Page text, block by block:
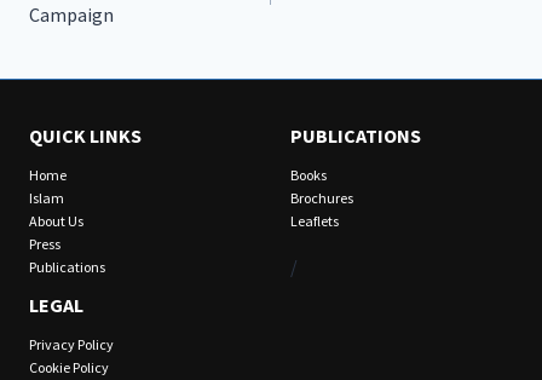
Campaign
QUICK LINKS
Home
Islam
About Us
Press
Publications
LEGAL
Privacy Policy
Cookie Policy
PUBLICATIONS
Books
Brochures
Leaflets
/